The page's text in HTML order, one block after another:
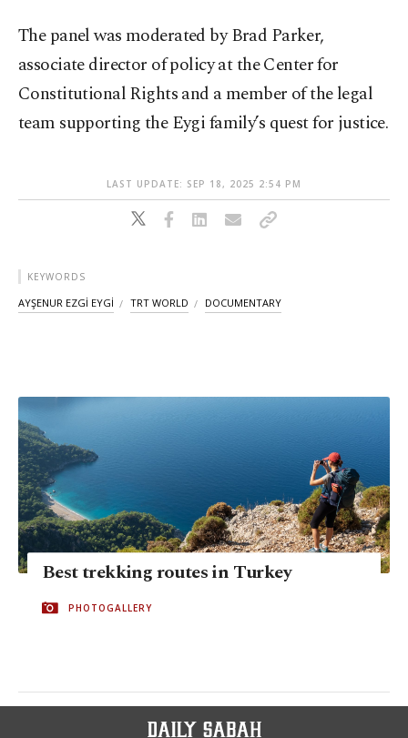
The panel was moderated by Brad Parker,
associate director of policy at the Center for
Constitutional Rights and a member of the legal
team supporting the Eygi family’s quest for justice.
LAST UPDATE: SEP 18, 2025 2:54 PM
KEYWORDS
AYŞENUR EZGİ EYGİ TRT WORLD DOCUMENTARY
Best trekking routes in Turkey
PHOTOGALLERY